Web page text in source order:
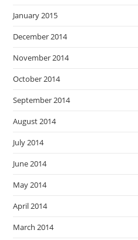
January 2015
December 2014
November 2014
October 2014
September 2014
August 2014
July 2014
June 2014
May 2014
April 2014
March 2014